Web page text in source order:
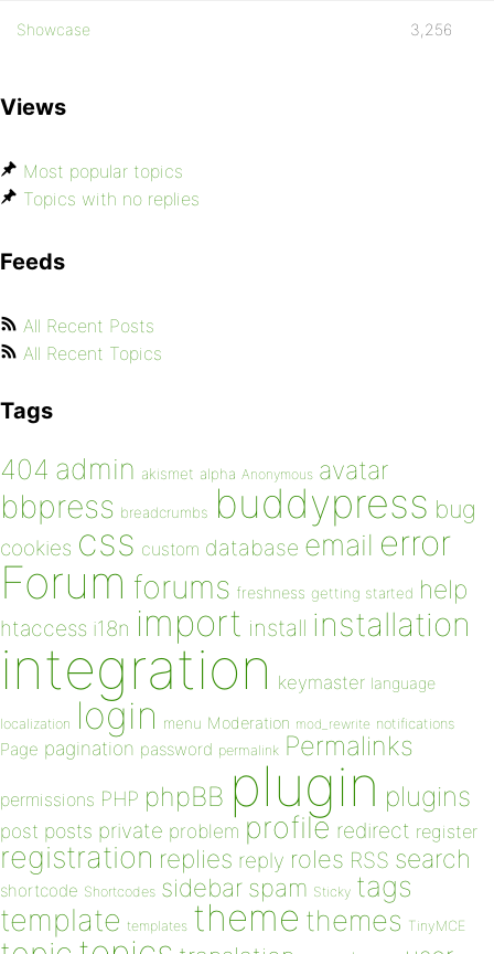
Showcase 3,256
Views
Most popular topics
Topics with no replies
Feeds
All Recent Posts
All Recent Topics
Tags
404 admin akismet alpha Anonymous avatar
bbpress breadcrumbs buddypress bug
cookies css custom database email error
Forum forums freshness getting started help
htaccess i18n import install installation
integration keymaster language
localization login menu Moderation mod_rewrite notifications
Page pagination password permalink Permalinks
permissions PHP phpBB plugin plugins
post posts private problem profile redirect register
registration replies reply roles RSS search
shortcode Shortcodes sidebar spam Sticky tags
template templates theme themes TinyMCE